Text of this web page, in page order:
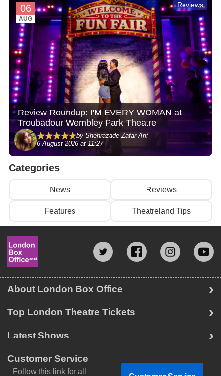
06
AUG
Reviews
Review Roundup: I'M EVERY WOMAN at
Troubadour Wembley Park Theatre
by Shehrazade Zafar-Arif
6 August 2026 at 11:27
Categories
News Reviews
Features Theatreland Tips
Top London Theatre Tickets
Latest Shows
About London Box Office
Customer Service
Follow this link for all